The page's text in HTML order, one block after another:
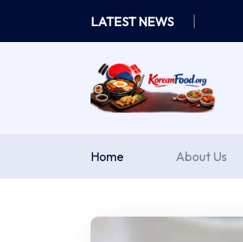
content
LATEST NEWS
Home About Us